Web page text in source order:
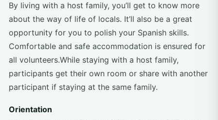
By living with a host family, you’ll get to know more
about the way of life of locals. It’ll also be a great
opportunity for you to polish your Spanish skills.
Comfortable and safe accommodation is ensured for
all volunteers.While staying with a host family,
participants get their own room or share with another
participant if staying at the same family.
Orientation